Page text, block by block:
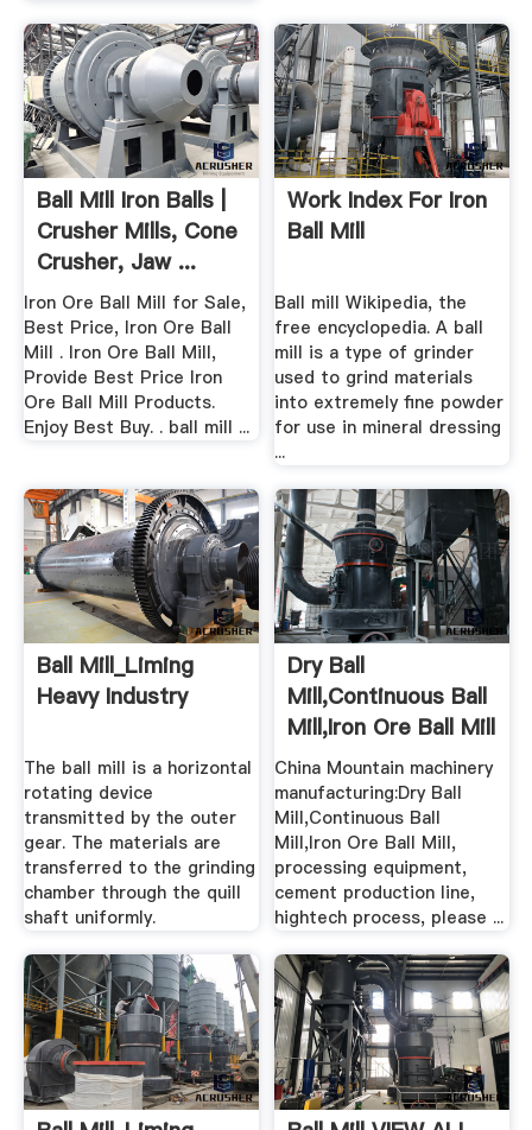
Ball Mill Iron Balls |
Crusher Mills, Cone
Crusher, Jaw ...
Iron Ore Ball Mill for Sale,
Best Price, Iron Ore Ball
Mill . Iron Ore Ball Mill,
Provide Best Price Iron
Ore Ball Mill Products.
Enjoy Best Buy. . ball mill ...
Work Index For Iron
Ball Mill
Ball mill Wikipedia, the
free encyclopedia. A ball
mill is a type of grinder
used to grind materials
into extremely fine powder
for use in mineral dressing
...
Ball Mill_Liming
Heavy Industry
The ball mill is a horizontal
rotating device
transmitted by the outer
gear. The materials are
transferred to the grinding
chamber through the quill
shaft uniformly.
Dry Ball
Mill,Continuous Ball
Mill,Iron Ore Ball Mill
...
China Mountain machinery
manufacturing:Dry Ball
Mill,Continuous Ball
Mill,Iron Ore Ball Mill,
processing equipment,
cement production line,
hightech process, please ...